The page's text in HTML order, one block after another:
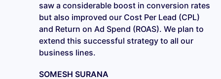
saw a considerable boost in conversion rates
but also improved our Cost Per Lead (CPL)
and Return on Ad Spend (ROAS). We plan to
extend this successful strategy to all our
business lines.
SOMESH SURANA